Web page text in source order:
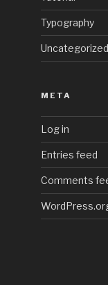
Typography
Uncategorized
META
Log in
Entries feed
Comments